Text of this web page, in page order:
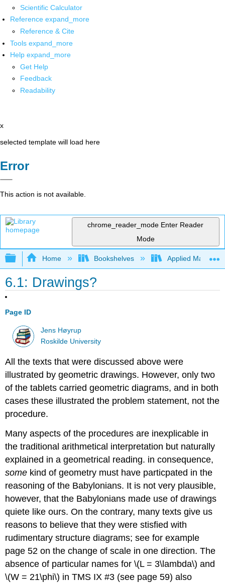
Scientific Calculator
Reference expand_more
Reference & Cite
Tools expand_more
Help expand_more
Get Help
Feedback
Readability
x
selected template will load here
Error
This action is not available.
chrome_reader_mode Enter Reader
Mode
Expand/collapse global hierarchy
Home Bookshelves Applied
6.1: Drawings?
Page ID
Jens Høyrup
Roskilde University
All the texts that were discussed above were
illustrated by geometric drawings. However, only two
of the tablets carried geometric diagrams, and in both
cases these illustrated the problem statement, not the
procedure.
Many aspects of the procedures are inexplicable in
the traditional arithmetical interpretation but naturally
explained in a geometrical reading. in consequence,
some kind of geometry must have particpated in the
reasoning of the Babylonians. It is not very plausible,
however, that the Babylonians made use of drawings
quiete like ours. On the contrary, many texts give us
reasons to believe that they were stisfied with
rudimentary structure diagrams; see for example
page 52 on the change of scale in one direction. The
absence of particular names for \(L = 3\lambda\) and
\(W = 21\phi\) in TMS IX #3 (see page 59) also